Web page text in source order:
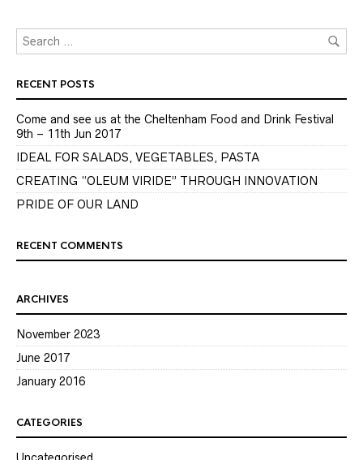
RECENT POSTS
Come and see us at the Cheltenham Food and Drink Festival
9th – 11th Jun 2017
IDEAL FOR SALADS, VEGETABLES, PASTA
CREATING “OLEUM VIRIDE” THROUGH INNOVATION
PRIDE OF OUR LAND
RECENT COMMENTS
ARCHIVES
November 2023
June 2017
January 2016
CATEGORIES